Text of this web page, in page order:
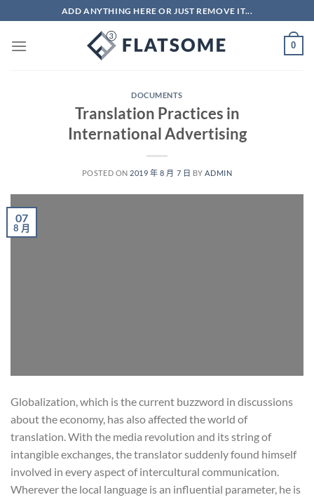
to
content
ADD ANYTHING HERE OR JUST REMOVE IT...
0
DOCUMENTS
Translation Practices in
International Advertising
POSTED ON 2019 年 8 月 7 日 BY ADMIN
07
8 月
Globalization, which is the current buzzword in discussions
about the economy, has also affected the world of
translation. With the media revolution and its string of
intangible exchanges, the translator suddenly found himself
involved in every aspect of intercultural communication.
Wherever the local language is an influential parameter, he is